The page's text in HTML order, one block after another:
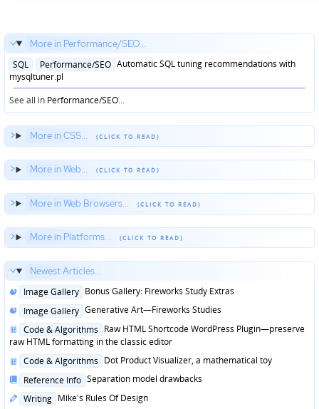
More in Performance/SEO...
Posted
in
SQL Performance/SEO Automatic SQL tuning recommendations with
mysqltuner.pl
See all in Performance/SEO...
More in CSS...
More in Web...
More in Web Browsers...
More in Platforms...
Newest Articles...
Posted
Image Gallery Bonus Gallery: Fireworks Study Extras
Posted
Image Gallery Generative Art—Fireworks Studies
Posted
in
Code & Algorithms Raw HTML Shortcode WordPress Plugin—preserve
raw HTML formatting in the classic editor
Posted
Code & Algorithms Dot Product Visualizer, a mathematical toy
Posted
Reference Info Separation model drawbacks
Posted
Writing Mike's Rules Of Design